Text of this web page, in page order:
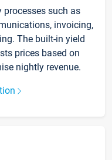
such as
invoicing,
The built-in yield
prices based on
nightly revenue.